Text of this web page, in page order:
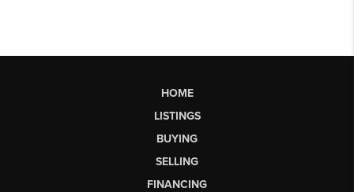
HOME
LISTINGS
BUYING
SELLING
FINANCING